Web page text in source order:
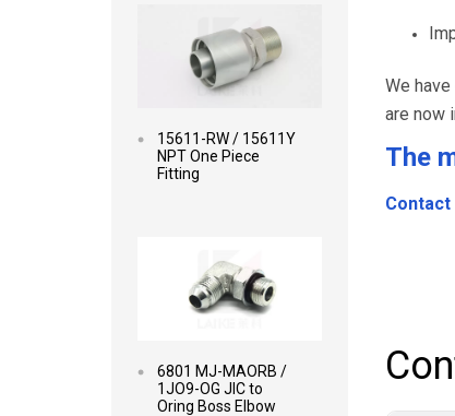
15611-RW / 15611Y
NPT One Piece
Fitting
6801 MJ-MAORB /
1JO9-OG JIC to
Oring Boss Elbow
We
are now
The
Contact